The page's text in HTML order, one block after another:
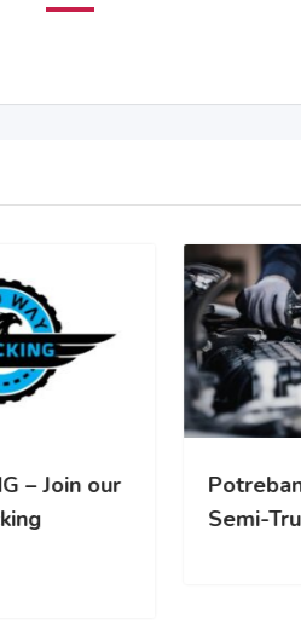
Potreban Mehanicar za
Semi-Truck vozila